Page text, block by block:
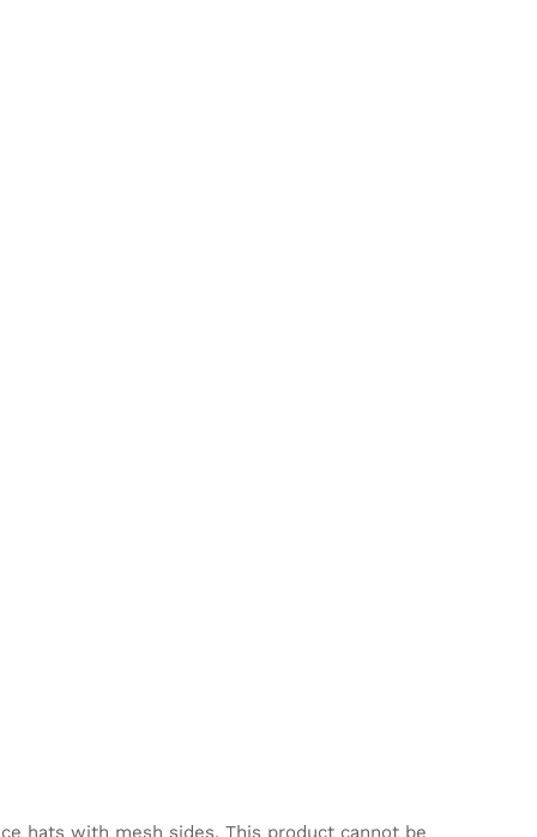
hats with mesh sides. This product cannot be